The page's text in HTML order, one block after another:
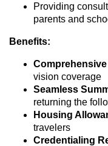
Providing
parents and
Benefits:
vision coverage
Seamless
returning the
Housing
travelers
Credentialing